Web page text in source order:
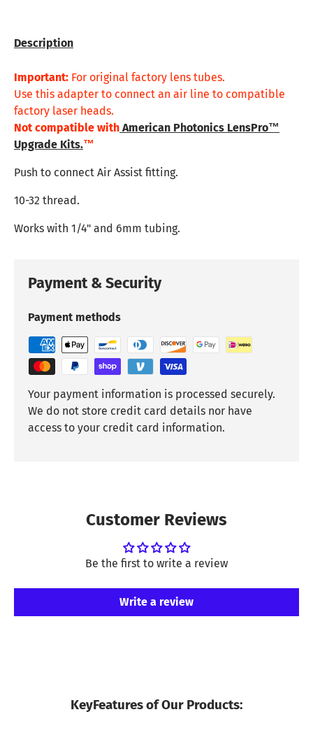
Description
Important: For original factory lens tubes.
Use this adapter to connect an air line to compatible
factory laser heads.
Not compatible with American Photonics LensPro™
Upgrade Kits.™
Push to connect Air Assist fitting.
10-32 thread.
Works with 1/4" and 6mm tubing.
Payment & Security
Payment methods
Your payment information is processed securely.
We do not store credit card details nor have
access to your credit card information.
Customer Reviews
Be the first to write a review
Write a review
KeyFeatures of Our Products: